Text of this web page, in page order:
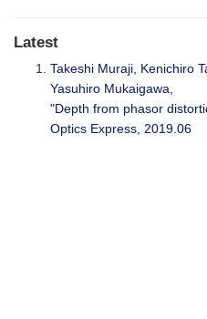
Latest
Takeshi Muraji, Kenichiro
Yasuhiro Mukaigawa,
"Depth from phasor
Optics Express, 2019.06